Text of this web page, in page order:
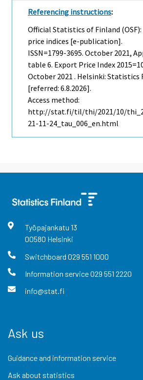
Referencing instructions:
Official Statistics of Finland
price indices [e-publication].
ISSN=1799-3695. October 2021,
table 6. Export Price Index
October 2021 . Helsinki: Statistics
[referred: 6.8.2026].
Access method:
http://stat.fi/til/thi/2021/10/
21-11-24_tau_006_en.html
Työpajankatu 13
00580 Helsinki
Switchboard 029 551 1000
Information service029 551 2220
info@stat.fi
Ask us
Guidance and information service
Ask about statistics